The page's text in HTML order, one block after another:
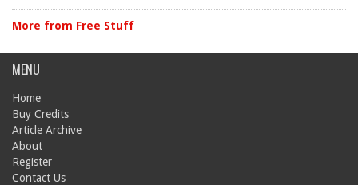
More from Free Stuff
MENU
Home
Buy Credits
Article Archive
About
Register
Contact Us